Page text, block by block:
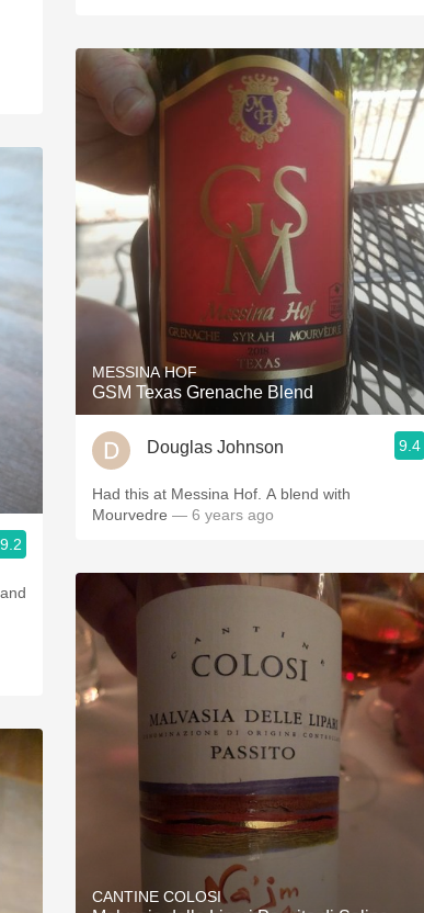
St. Anselm & Gotham Artisanal Provisions
9.2
MESSINA HOF
GSM Texas Grenache Blend
Douglas Johnson 9.4
Had this at Messina Hof. A blend with
Mourvedre — 6 years ago
CANTINE COLOSI